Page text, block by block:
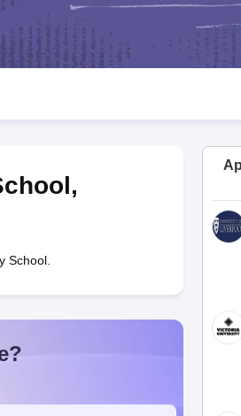
Papers
Syllabus CGBSE 10th Syllabus JAC 10th
Class 9 Syllabus for Class 10 Syllabus for
,
School.